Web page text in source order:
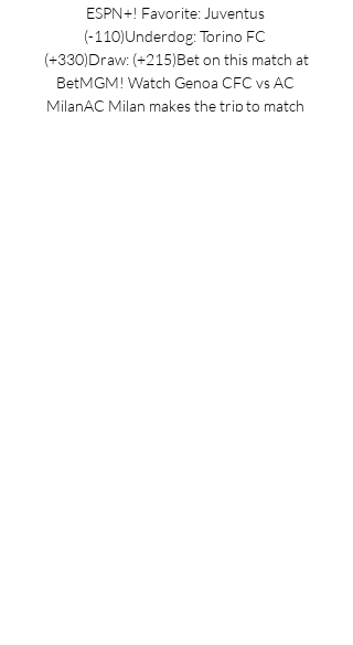
ESPN+! Favorite: Juventus
(-110)Underdog: Torino FC
(+330)Draw: (+215)Bet on this match at
BetMGM! Watch Genoa CFC vs AC
MilanAC Milan makes the trip to match